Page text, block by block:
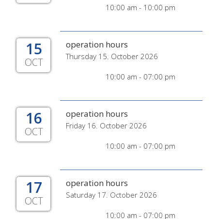
10:00 am - 10:00 pm
15
OCT
operation hours
Thursday 15. October 2026
10:00 am - 07:00 pm
16
OCT
operation hours
Friday 16. October 2026
10:00 am - 07:00 pm
17
OCT
operation hours
Saturday 17. October 2026
10:00 am - 07:00 pm